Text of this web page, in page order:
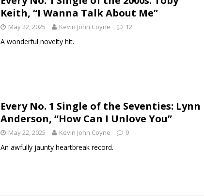
Keith, “I Wanna Talk About Me”
May 22, 2025 Kevin John Coyne 12
A wonderful novelty hit.
Every No. 1 Single of the Seventies: Lynn
Anderson, “How Can I Unlove You”
May 22, 2025 Kevin John Coyne 9
An awfully jaunty heartbreak record.